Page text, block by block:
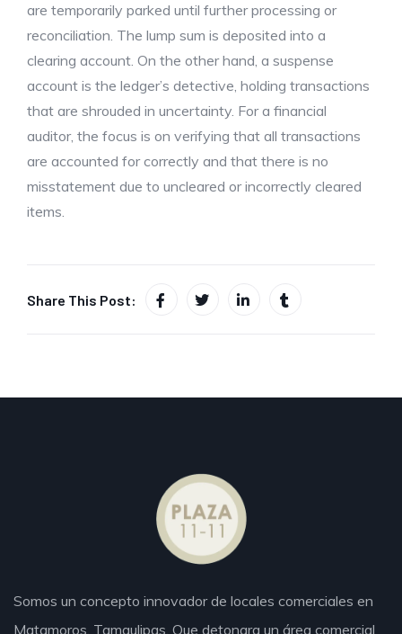
are temporarily parked until further processing or
reconciliation. The lump sum is deposited into a
clearing account. On the other hand, a suspense
account is the ledger’s detective, holding transactions
that are shrouded in uncertainty. For a financial
auditor, the focus is on verifying that all transactions
are accounted for correctly and that there is no
misstatement due to uncleared or incorrectly cleared
items.
Share This Post:
Somos un concepto innovador de locales comerciales en
Matamoros, Tamaulipas. Que detonara un área comercial